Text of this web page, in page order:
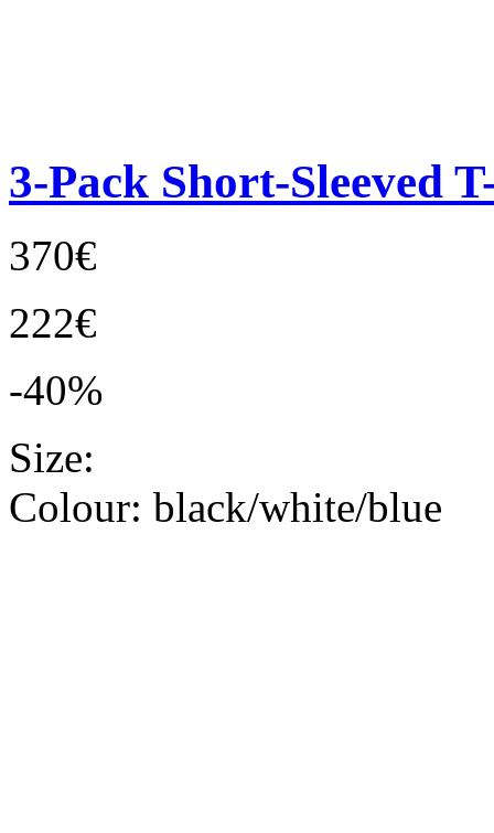
3-Pack Short-Sleeved
370€
222€
-40%
Size:
Colour: black/white/blue